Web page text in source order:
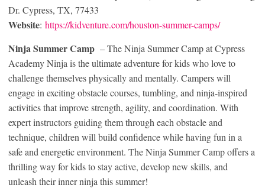
Dr. Cypress, TX, 77433
Website: https://kidventure.com/houston-summer-camps/
Ninja Summer Camp – The Ninja Summer Camp at Cypress
Academy Ninja is the ultimate adventure for kids who love to
challenge themselves physically and mentally. Campers will
engage in exciting obstacle courses, tumbling, and ninja-inspired
activities that improve strength, agility, and coordination. With
expert instructors guiding them through each obstacle and
technique, children will build confidence while having fun in a
safe and energetic environment. The Ninja Summer Camp offers a
thrilling way for kids to stay active, develop new skills, and
unleash their inner ninja this summer!